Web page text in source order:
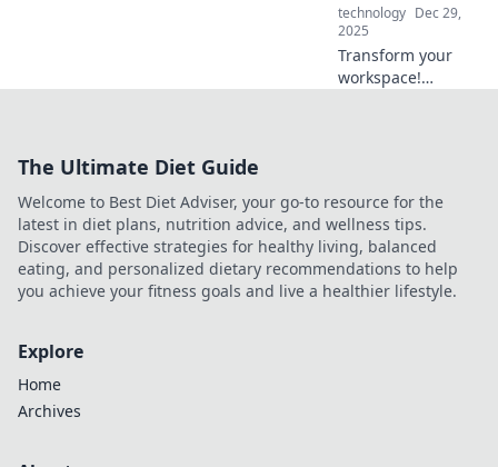
technology Dec 29,
2025
Transform your
workspace!
productivity and
inspire magic.
The Ultimate Diet Guide
Welcome to Best Diet Adviser, your go-to resource for the
latest in diet plans, nutrition advice, and wellness tips.
Discover effective strategies for healthy living, balanced
eating, and personalized dietary recommendations to help
you achieve your fitness goals and live a healthier lifestyle.
Explore
Home
Archives